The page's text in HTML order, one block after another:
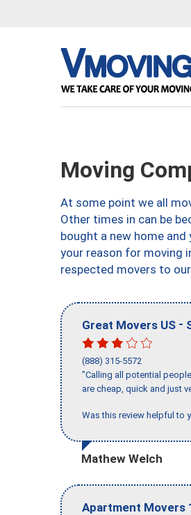
Moving
At some point we all
Other times in can be
bought a new home
your reason for moving
respected movers to
Great Movers US -
(888) 315-5572
"Calling all potential
are cheap, quick and just
Was this review helpful to
Mathew Welch
Apartment Movers